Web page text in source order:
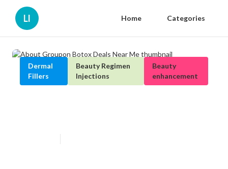
Ll Home Categories
Dermal
Fillers
Beauty Regimen
Injections
Beauty
enhancement